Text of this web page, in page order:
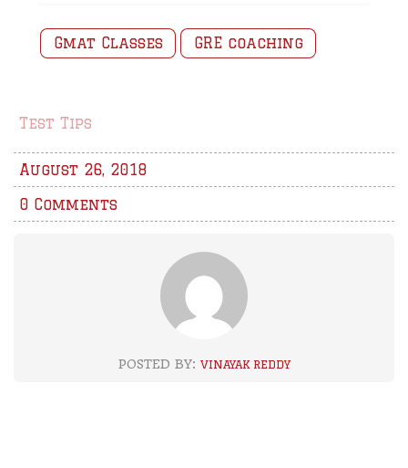
Gmat Classes GRE coaching
Test Tips
August 26, 2018
0 Comments
POSTED BY: VINAYAK REDDY